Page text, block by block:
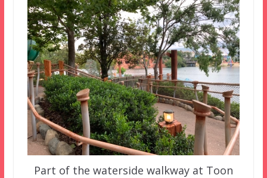
Part of the waterside walkway at Toon